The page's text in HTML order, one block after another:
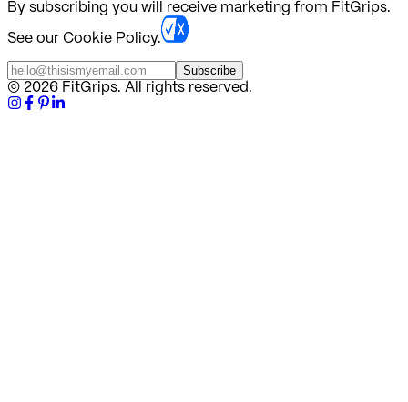
By subscribing you will receive marketing from FitGrips.
See our Cookie Policy.
Subscribe
© 2026 FitGrips. All rights reserved.